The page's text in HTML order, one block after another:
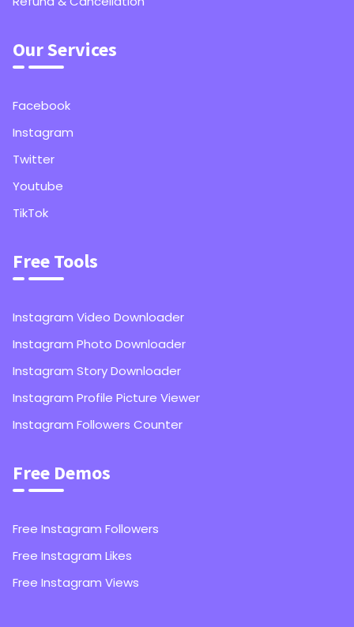
Our Services
Facebook
Instagram
Twitter
Youtube
TikTok
Free Tools
Instagram Video Downloader
Instagram Photo Downloader
Instagram Story Downloader
Instagram Profile Picture Viewer
Instagram Followers Counter
Free Demos
Free Instagram Followers
Free Instagram Likes
Free Instagram Views